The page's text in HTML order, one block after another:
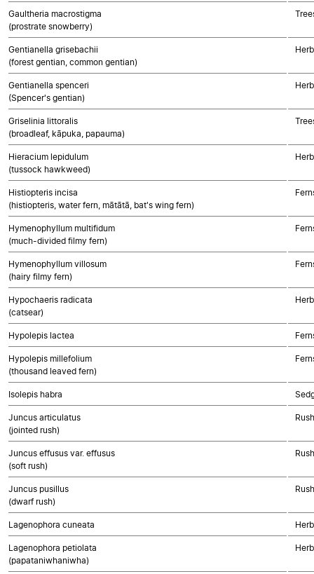
Gaultheria macrostigma
(prostrate snowberry)
Gentianella grisebachii
(forest gentian, common gentian)
Gentianella spenceri
(Spencer's gentian)
Griselinia littoralis
(broadleaf, kāpuka, papauma)
Hieracium lepidulum
(tussock hawkweed)
Histiopteris incisa
(histiopteris, water fern, mātātā, bat's wing fern)
Hymenophyllum multifidum
(much-divided filmy fern)
Hymenophyllum villosum
(hairy filmy fern)
Hypochaeris radicata
(catsear)
Hypolepis lactea
Hypolepis millefolium
(thousand leaved fern)
Isolepis habra
Juncus articulatus
(jointed rush)
Juncus effusus var. effusus
(soft rush)
Juncus pusillus
(dwarf rush)
Lagenophora cuneata
Lagenophora petiolata
(papataniwhaniwha)